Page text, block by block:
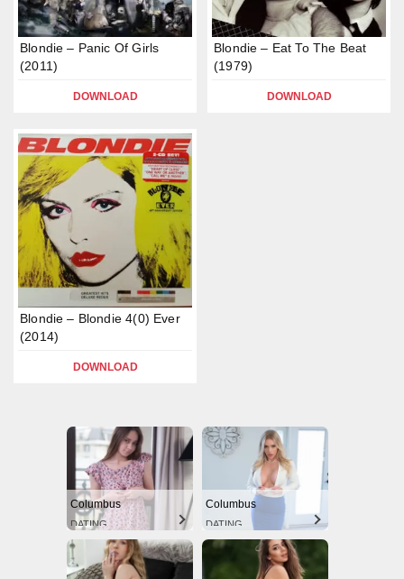
Blondie – Panic Of Girls
(2011)
DOWNLOAD
Blondie – Eat To The Beat
(1979)
DOWNLOAD
Blondie – Blondie 4(0) Ever
(2014)
DOWNLOAD
Columbus
DATING
Columbus
DATING